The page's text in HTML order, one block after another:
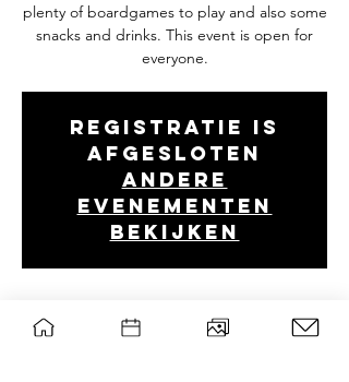
plenty of boardgames to play and also some
snacks and drinks. This event is open for
everyone.
Registratie is
afgesloten
Andere
evenementen
bekijken
Tijd en locatie